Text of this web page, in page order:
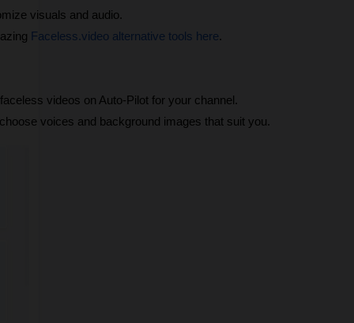
visuals and audio.
Faceless.video alternative tools here.
videos on Auto-Pilot for your channel.
voices and background images that suit you.